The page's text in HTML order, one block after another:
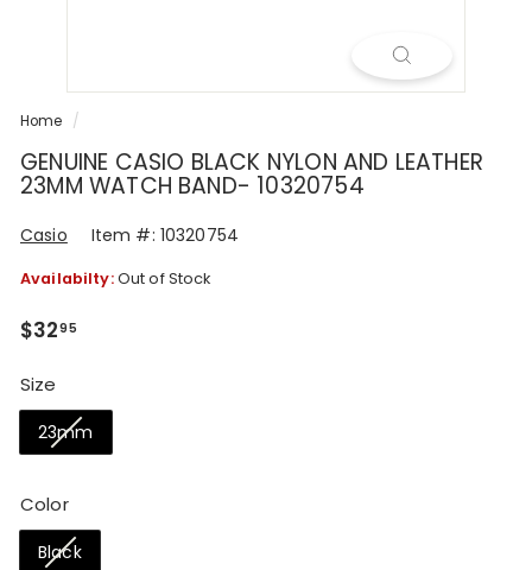
Home /
GENUINE CASIO BLACK NYLON AND LEATHER
23MM WATCH BAND- 10320754
Casio Item #: 10320754
Availabilty:Out of Stock
Regular
$3295$32.95
Size
23mm
Color
Black